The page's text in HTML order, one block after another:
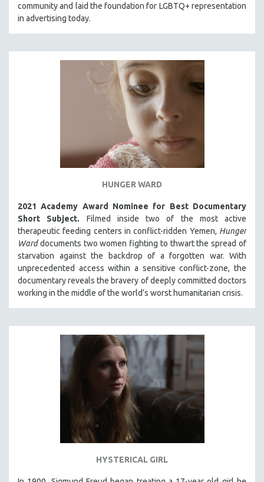
community and laid the foundation for LGBTQ+ representation
in advertising today.
HUNGER WARD
2021 Academy Award Nominee for Best Documentary
Short Subject. Filmed inside two of the most active
therapeutic feeding centers in conflict-ridden Yemen, Hunger
Warddocuments two women fighting to thwart the spread of
starvation against the backdrop of a forgotten war. With
unprecedented access within a sensitive conflict-zone, the
documentary reveals the bravery of deeply committed doctors
working in the middle of the world’s worst humanitarian crisis.
HYSTERICAL GIRL